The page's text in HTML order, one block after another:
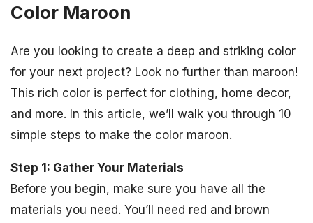
Color Maroon
Are you looking to create a deep and striking color
for your next project? Look no further than maroon!
This rich color is perfect for clothing, home decor,
and more. In this article, we’ll walk you through 10
simple steps to make the color maroon.
Step 1: Gather Your Materials
Before you begin, make sure you have all the
materials you need. You’ll need red and brown